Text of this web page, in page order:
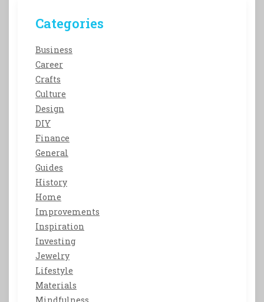
Categories
Business
Career
Crafts
Culture
Design
DIY
Finance
General
Guides
History
Home
Improvements
Inspiration
Investing
Jewelry
Lifestyle
Materials